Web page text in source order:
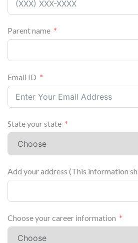
Parent name
Email ID
State your state
Add your address (This information
Choose your career information